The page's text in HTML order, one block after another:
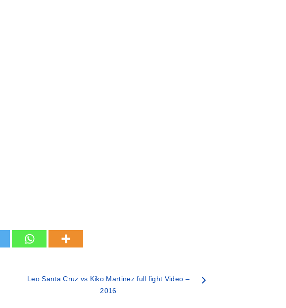
Leo Santa Cruz vs Kiko Martinez full fight Video –
2016